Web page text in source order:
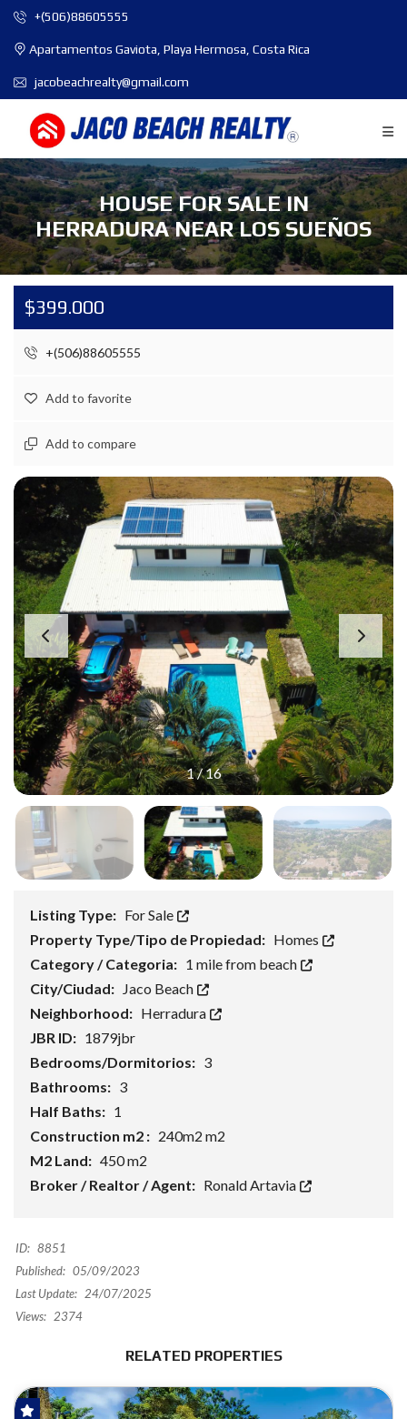
+(506)88605555
Apartamentos Gaviota, Playa Hermosa, Costa Rica
jacobeachrealty@gmail.com
HOUSE FOR SALE IN
HERRADURA NEAR LOS SUEÑOS
$399.000
+(506)88605555
Add to favorite
Add to compare
1/16
Listing Type: For Sale
Property Type/Tipo de Propiedad: Homes
Category / Categoria: 1 mile from beach
City/Ciudad: Jaco Beach
Neighborhood: Herradura
JBR ID: 1879jbr
Bedrooms/Dormitorios: 3
Bathrooms: 3
Half Baths: 1
Construction m2 : 240m2 m2
M2 Land: 450 m2
Broker / Realtor / Agent: Ronald Artavia
ID: 8851
Published: 05/09/2023
Last Update: 24/07/2025
Views: 2374
RELATED PROPERTIES
FOR SALE